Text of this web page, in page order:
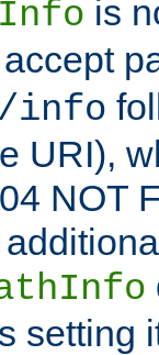
is
info
URI),
NOT
setting